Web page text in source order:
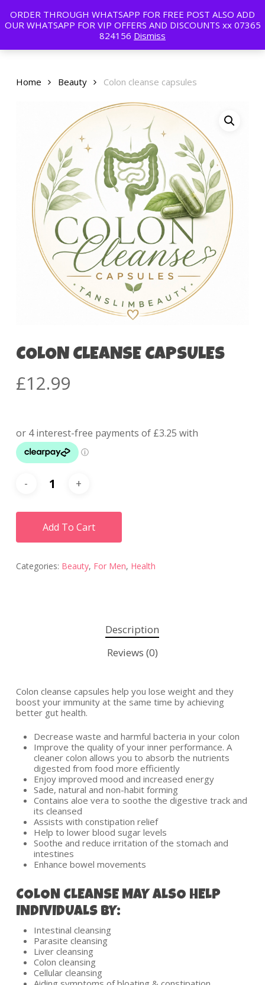
ORDER THROUGH WHATSAPP FOR FREE POST ALSO ADD
OUR WHATSAPP FOR VIP OFFERS AND DISCOUNTS xx 07365
824156 Dismiss
main
Menu
Home Beauty Colon cleanse capsules
COLON CLEANSE CAPSULES
£12.99
Add To Cart
Categories: Beauty, For Men, Health
Description
Reviews (0)
Colon cleanse capsules help you lose weight and they
boost your immunity at the same time by achieving
better gut health.
Decrease waste and harmful bacteria in your colon
Improve the quality of your inner performance. A
cleaner colon allows you to absorb the nutrients
digested from food more efficiently
Enjoy improved mood and increased energy
Sade, natural and non-habit forming
Contains aloe vera to soothe the digestive track and
its cleansed
Assists with constipation relief
Help to lower blood sugar levels
Soothe and reduce irritation of the stomach and
intestines
Enhance bowel movements
COLON CLEANSE MAY ALSO HELP
INDIVIDUALS BY:
Intestinal cleansing
Parasite cleansing
Liver cleansing
Colon cleansing
Cellular cleansing